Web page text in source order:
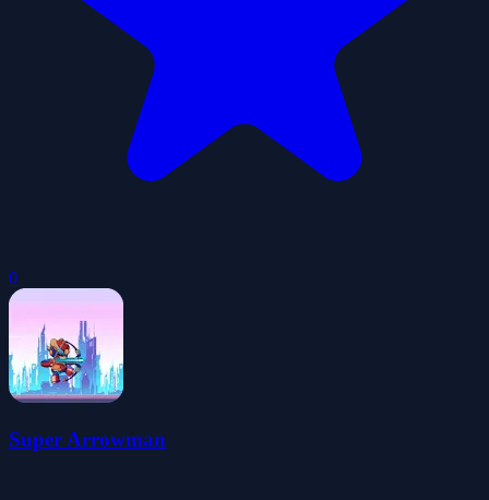
0
Super Arrowman